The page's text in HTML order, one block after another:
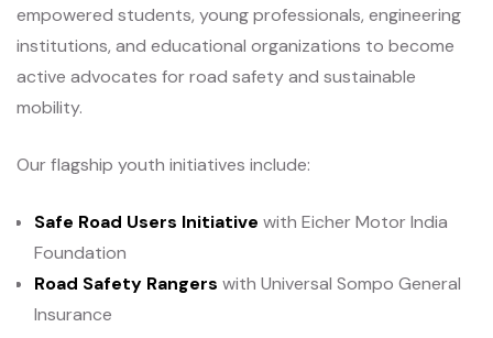
empowered students, young professionals, engineering
institutions, and educational organizations to become
active advocates for road safety and sustainable
mobility.
Our flagship youth initiatives include:
Safe Road Users Initiative with Eicher Motor India
Foundation
Road Safety Rangers with Universal Sompo General
Insurance